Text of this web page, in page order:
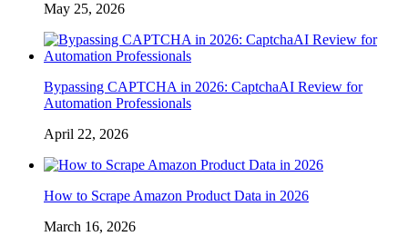
May 25, 2026
Bypassing CAPTCHA in 2026: CaptchaAI Review for
Automation Professionals
April 22, 2026
How to Scrape Amazon Product Data in 2026
March 16, 2026